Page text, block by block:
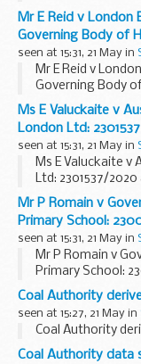
Mr E Reid v London
Governing Body of
seen at 15:31, 21 May in
Mr E Reid v
Governing Body
Ms E Valuckaite v
London Ltd:
seen at 15:31, 21 May in
Ms E Valuckaite v
Ltd: 2301537/
Mr P Romain v
Primary School:
seen at 15:31, 21 May in
Mr P Romain v
Primary School:
Coal Authority
seen at 15:27, 21 May in
Coal Authority
Coal Authority data